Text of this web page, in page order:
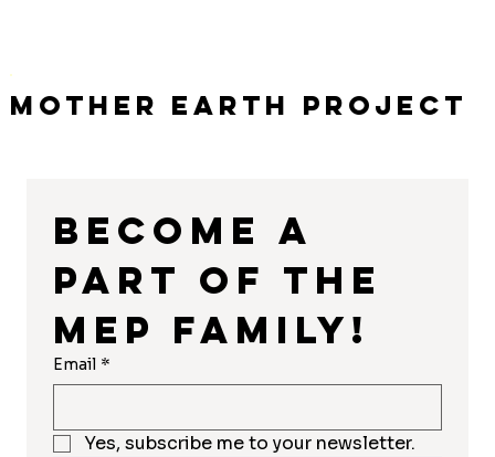
Mother Earth Project
Become a
part of the
MEP Family!
Email *
Yes, subscribe me to your newsletter.